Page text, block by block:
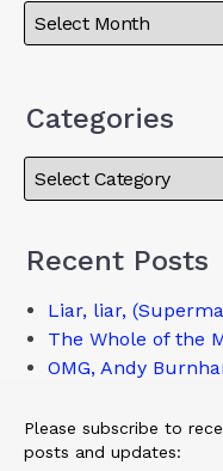
Categories
Recent Posts
Liar, liar,
The Whole of the
OMG, Andy
Please subscribe to
posts and updates: